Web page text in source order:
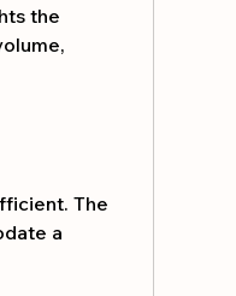
the
The
a